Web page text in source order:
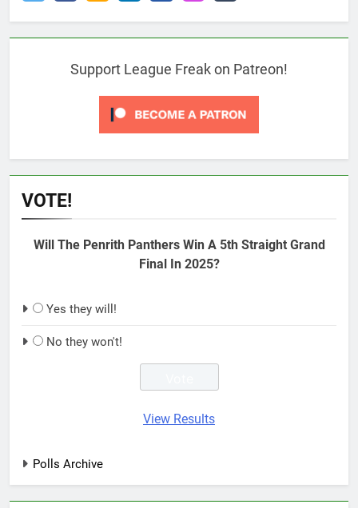
Support League Freak on Patreon!
VOTE!
Will The Penrith Panthers Win A 5th Straight Grand
Final In 2025?
Yes they will!
No they won't!
View Results
Polls Archive